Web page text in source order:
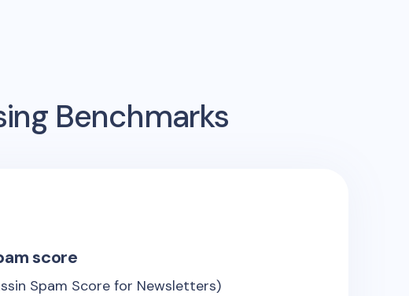
Benchmarks
score
Spam Score for Newsletters)